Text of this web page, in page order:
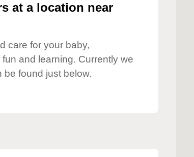
at a location near
care for your baby,
and learning. Currently we
be found just below.